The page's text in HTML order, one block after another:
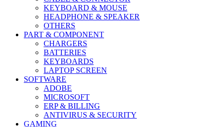
KEYBOARD & MOUSE
HEADPHONE & SPEAKER
OTHERS
PART & COMPONENT
CHARGERS
BATTERIES
KEYBOARDS
LAPTOP SCREEN
SOFTWARE
ADOBE
MICROSOFT
ERP & BILLING
ANTIVIRUS & SECURITY
GAMING